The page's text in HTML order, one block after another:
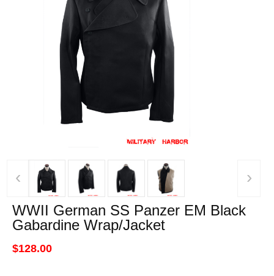
‹ ›
WWII German SS Panzer EM Black
Gabardine Wrap/Jacket
$128.00